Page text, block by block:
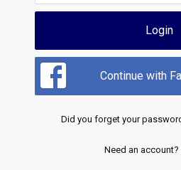
Login
Continue with
Did you forget your
Need an account?